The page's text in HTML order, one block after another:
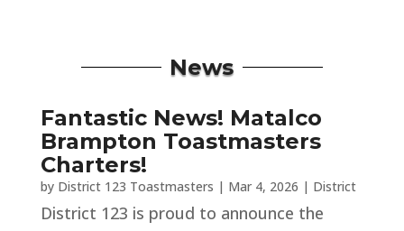
News
Fantastic News! Matalco
Brampton Toastmasters
Charters!
by District 123 Toastmasters | Mar 4, 2026 | District
District 123 is proud to announce the